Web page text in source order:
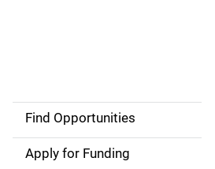
SFind Opportunities
Apply for Funding